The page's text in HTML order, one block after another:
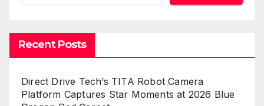
Recent Posts
Direct Drive Tech’s TITA Robot Camera
Platform Captures Star Moments at 2026 Blue